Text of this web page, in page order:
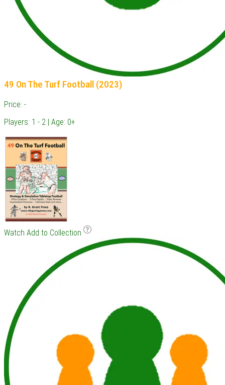
49 On The Turf Football (2023)
Price: -
Players: 1 - 2 | Age: 0+
Watch Add to Collection